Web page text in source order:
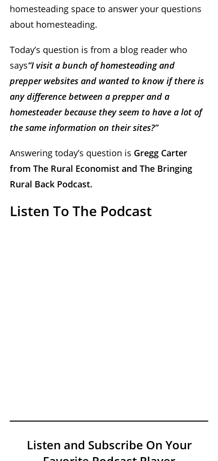
homesteading space to answer your questions
about homesteading.
Today’s question is from a blog reader who
says“I visit a bunch of homesteading and
prepper websites and wanted to know if there is
any difference between a prepper and a
homesteader because they seem to have a lot of
the same information on their sites?”
Answering today’s question is Gregg Carter
from The Rural Economist and The Bringing
Rural Back Podcast.
Listen To The Podcast
Listen and Subscribe On Your